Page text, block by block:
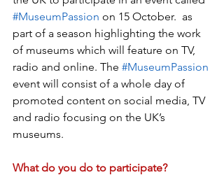
#MuseumPassion on 15 October.  as
part of a season highlighting the work
of museums which will feature on TV,
radio and online. The #MuseumPassion
event will consist of a whole day of
promoted content on social media, TV
and radio focusing on the UK’s
museums.
What do you do to participate?